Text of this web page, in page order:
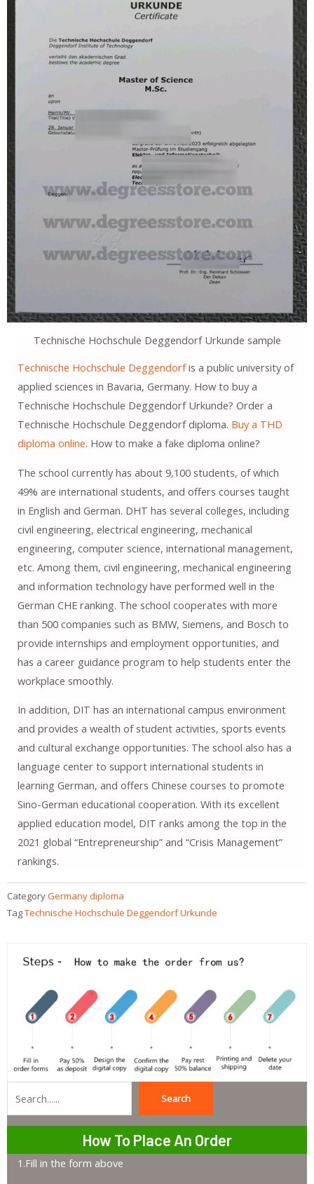
Technische Hochschule Deggendorf Urkunde sample
Technische Hochschule Deggendorfis a public university of
applied sciences in Bavaria, Germany. How to buy a
Technische Hochschule Deggendorf Urkunde? Order a
Technische Hochschule Deggendorf diploma. Buy a THD
diploma online. How to make a fake diploma online?
The school currently has about 9,100 students, of which
49% are international students, and offers courses taught
in English and German. DHT has several colleges, including
civil engineering, electrical engineering, mechanical
engineering, computer science, international management,
etc. Among them, civil engineering, mechanical engineering
and information technology have performed well in the
German CHE ranking. The school cooperates with more
than 500 companies such as BMW, Siemens, and Bosch to
provide internships and employment opportunities, and
has a career guidance program to help students enter the
workplace smoothly.
In addition, DIT has an international campus environment
and provides a wealth of student activities, sports events
and cultural exchange opportunities. The school also has a
language center to support international students in
learning German, and offers Chinese courses to promote
Sino-German educational cooperation. With its excellent
applied education model, DIT ranks among the top in the
2021 global “Entrepreneurship” and “Crisis Management”
rankings.
CategoryGermany diploma
TagTechnische Hochschule Deggendorf Urkunde
Search
How To Place An Order
1.Fill in the form above